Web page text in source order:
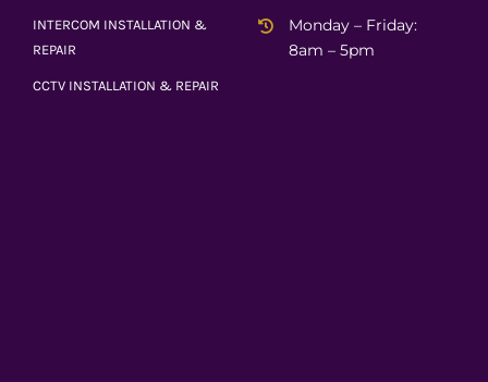
INTERCOM INSTALLATION &
REPAIR
CCTV INSTALLATION & REPAIR
Monday – Friday:
8am – 5pm